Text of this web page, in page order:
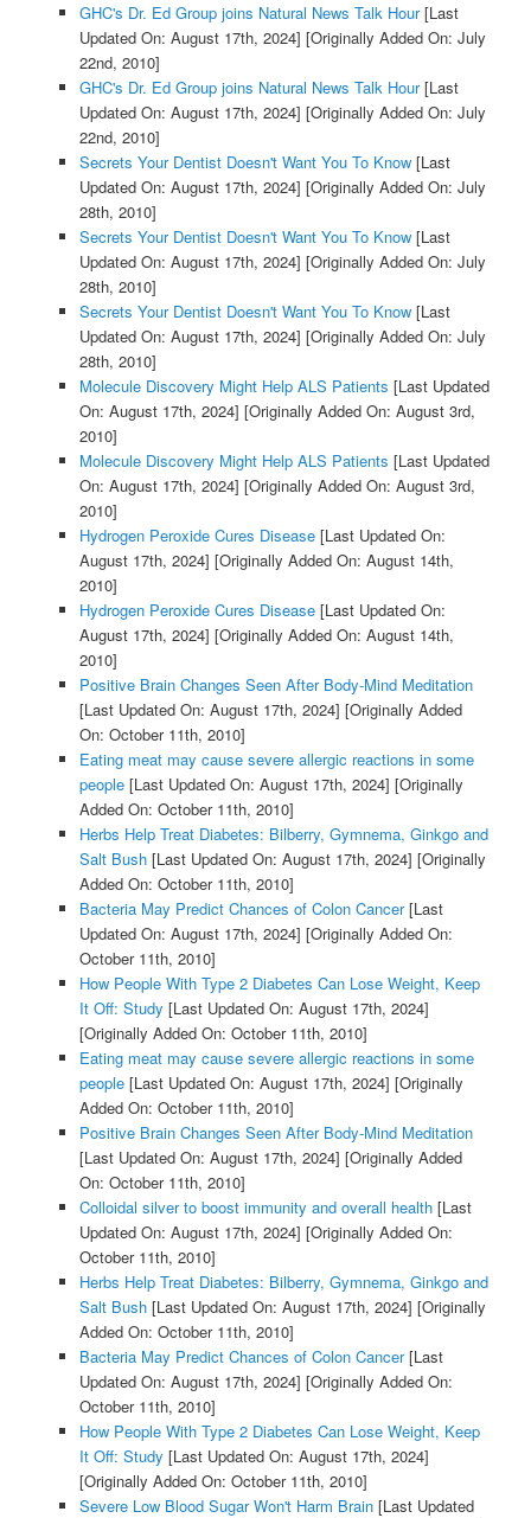
GHC's Dr. Ed Group joins Natural News Talk Hour[Last
Updated On: August 17th, 2024] [Originally Added On: July
22nd, 2010]
GHC's Dr. Ed Group joins Natural News Talk Hour[Last
Updated On: August 17th, 2024] [Originally Added On: July
22nd, 2010]
Secrets Your Dentist Doesn't Want You To Know[Last
Updated On: August 17th, 2024] [Originally Added On: July
28th, 2010]
Secrets Your Dentist Doesn't Want You To Know[Last
Updated On: August 17th, 2024] [Originally Added On: July
28th, 2010]
Secrets Your Dentist Doesn't Want You To Know[Last
Updated On: August 17th, 2024] [Originally Added On: July
28th, 2010]
Molecule Discovery Might Help ALS Patients [Last Updated
On: August 17th, 2024] [Originally Added On: August 3rd,
2010]
Molecule Discovery Might Help ALS Patients [Last Updated
On: August 17th, 2024] [Originally Added On: August 3rd,
2010]
Hydrogen Peroxide Cures Disease[Last Updated On:
August 17th, 2024] [Originally Added On: August 14th,
2010]
Hydrogen Peroxide Cures Disease[Last Updated On:
August 17th, 2024] [Originally Added On: August 14th,
2010]
Positive Brain Changes Seen After Body-Mind Meditation
[Last Updated On: August 17th, 2024] [Originally Added
On: October 11th, 2010]
Eating meat may cause severe allergic reactions in some
people[Last Updated On: August 17th, 2024] [Originally
Added On: October 11th, 2010]
Herbs Help Treat Diabetes: Bilberry, Gymnema, Ginkgo and
Salt Bush[Last Updated On: August 17th, 2024] [Originally
Added On: October 11th, 2010]
Bacteria May Predict Chances of Colon Cancer[Last
Updated On: August 17th, 2024] [Originally Added On:
October 11th, 2010]
How People With Type 2 Diabetes Can Lose Weight, Keep
It Off: Study [Last Updated On: August 17th, 2024]
[Originally Added On: October 11th, 2010]
Eating meat may cause severe allergic reactions in some
people[Last Updated On: August 17th, 2024] [Originally
Added On: October 11th, 2010]
Positive Brain Changes Seen After Body-Mind Meditation
[Last Updated On: August 17th, 2024] [Originally Added
On: October 11th, 2010]
Colloidal silver to boost immunity and overall health[Last
Updated On: August 17th, 2024] [Originally Added On:
October 11th, 2010]
Herbs Help Treat Diabetes: Bilberry, Gymnema, Ginkgo and
Salt Bush[Last Updated On: August 17th, 2024] [Originally
Added On: October 11th, 2010]
Bacteria May Predict Chances of Colon Cancer[Last
Updated On: August 17th, 2024] [Originally Added On:
October 11th, 2010]
How People With Type 2 Diabetes Can Lose Weight, Keep
It Off: Study [Last Updated On: August 17th, 2024]
[Originally Added On: October 11th, 2010]
Severe Low Blood Sugar Won't Harm Brain[Last Updated